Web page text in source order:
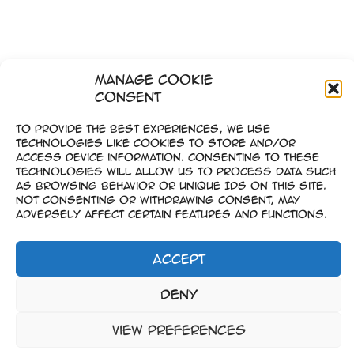
Manage Cookie
Consent
To provide the best experiences, we use
technologies like cookies to store and/or
access device information. Consenting to these
technologies will allow us to process data such
as browsing behavior or unique IDs on this site.
Not consenting or withdrawing consent, may
adversely affect certain features and functions.
Accept
Deny
View preferences
–